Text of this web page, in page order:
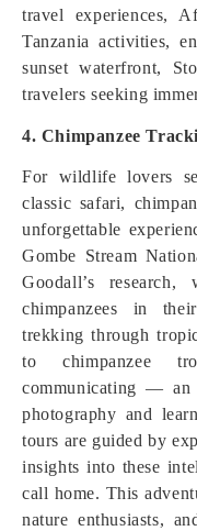
travel experiences,
Tanzania activities,
sunset waterfront,
travelers seeking
4. Chimpanzee
For wildlife lovers
classic safari,
unforgettable
Gombe Stream
Goodall’s
chimpanzees in
trekking through
to chimpanzee
communicating —
photography and
tours are guided by
insights into these
call home. This
nature enthusiasts,